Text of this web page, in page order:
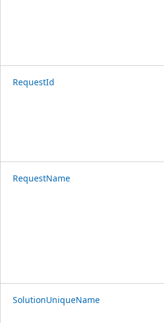
RequestId
RequestName
SolutionUniqueName